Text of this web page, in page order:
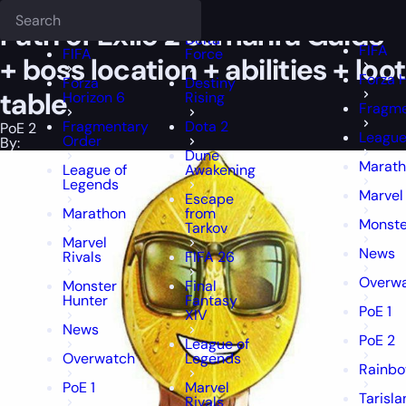
FIFA
Forza
Horizon 6
Fragmentary
Order
League of
Legends
Marathon
Marvel
Rivals
Monster
Hunter
News
Overwatch
PoE 1
Delta
Force
Destiny
Rising
Dota 2
Dune
Awakening
Escape
from
Tarkov
FIFA 26
Final
Fantasy
XIV
League of
Legends
Marvel
Rivals
FIFA
Forza
News
PoE 1
PoE 2
Path of Exile 2 Jamanra Guide
+ boss location + abilities + loot
table
PoE 2
By: